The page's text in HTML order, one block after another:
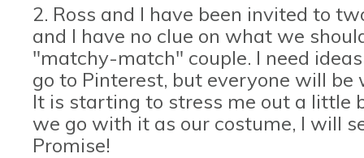
2. Ross and I have been invited to
and I have no clue on what we
"matchy-match" couple. I need
go to Pinterest, but everyone will
It is starting to stress me out a little
we go with it as our costume, I will
Promise!